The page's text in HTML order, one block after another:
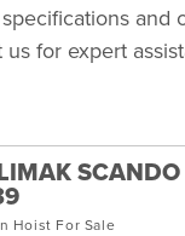
and
for expert
Hoist For Sale